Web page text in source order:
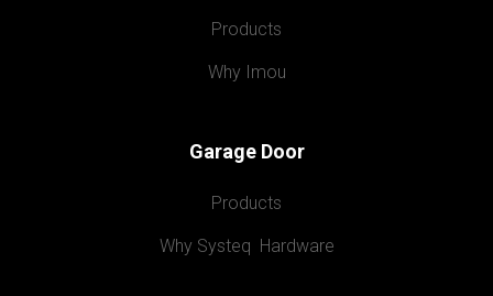
Products
Why Imou
Garage Door
Products
Why Systeq  Hardware